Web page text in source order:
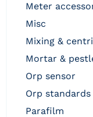
meter
misc
mixing &
mortar &
orp sensor
orp standards
parafilm